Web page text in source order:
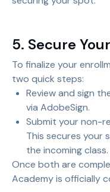
5. Secure
To finalize your
two quick steps:
Review and sign
via AdobeSign.
Submit your non-
This secures your
the incoming class.
Once both are
Academy is officially